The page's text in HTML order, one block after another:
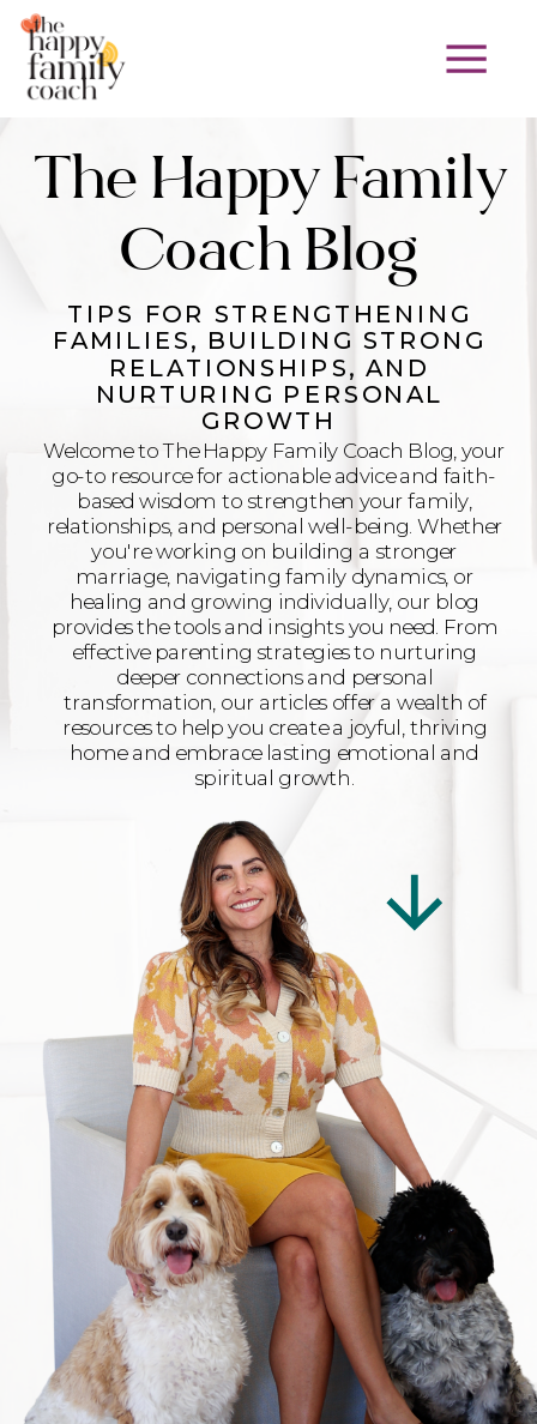
TIPS FOR STRENGTHENING
FAMILIES, BUILDING STRONG
RELATIONSHIPS, AND
NURTURING PERSONAL
GROWTH
The Happy Family
Coach Blog
Welcome to The Happy Family Coach Blog, your
go-to resource for actionable advice and faith-
based wisdom to strengthen your family,
relationships, and personal well-being. Whether
you're working on building a stronger
marriage, navigating family dynamics, or
healing and growing individually, our blog
provides the tools and insights you need. From
effective parenting strategies to nurturing
deeper connections and personal
transformation, our articles offer a wealth of
resources to help you create a joyful, thriving
home and embrace lasting emotional and
spiritual growth.